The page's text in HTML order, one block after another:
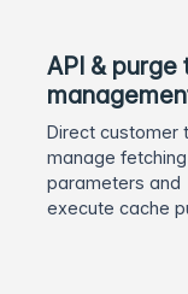
API & purge
Direct customer
manage fetching
parameters and
execute cache